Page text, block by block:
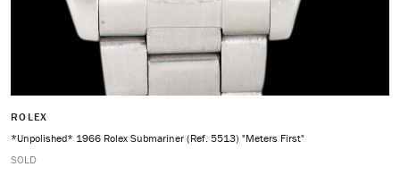
ROLEX
*Unpolished* 1966 Rolex Submariner (Ref. 5513) "Meters First"
SOLD